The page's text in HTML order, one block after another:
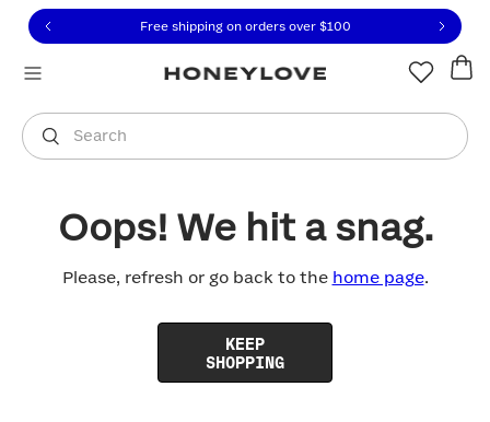
to view our Accessibility Statement or contact us
to content
Free shipping on orders over $100
Search
You are shopping in
Oops! We hit a snag.
Please, refresh or go back to the home page.
KEEP
SHOPPING